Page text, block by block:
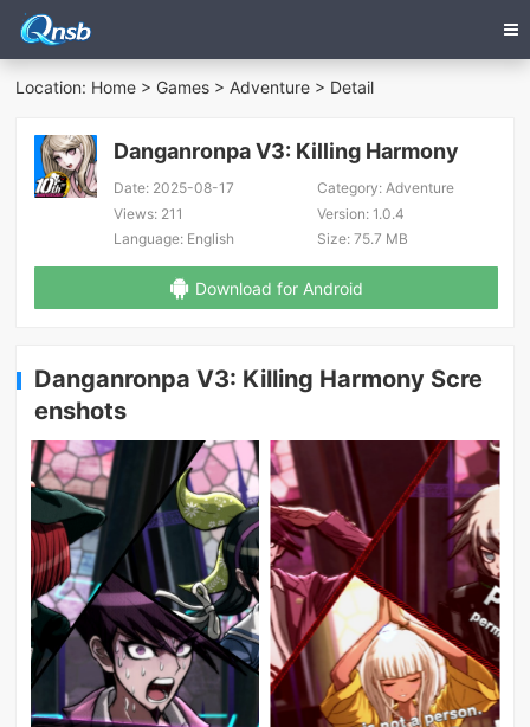
Location: Home > Games >Adventure > Detail
Danganronpa V3: Killing Harmony
Date: 2025-08-17 Category:Adventure
Views: 211 Version:1.0.4
Language: English Size:75.7 MB
Download for Android
Danganronpa V3: Killing Harmony Scre
enshots